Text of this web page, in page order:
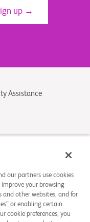
up →
Assistance
our partners use cookies
your browsing
and other websites, and for
or enabling certain
cookie preferences, you